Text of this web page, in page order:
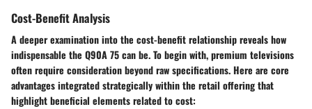
Cost-Benefit Analysis
A deeper examination into the cost-benefit relationship reveals how
indispensable the Q90A 75 can be. To begin with, premium televisions
often require consideration beyond raw specifications. Here are core
advantages integrated strategically within the retail offering that
highlight beneficial elements related to cost: